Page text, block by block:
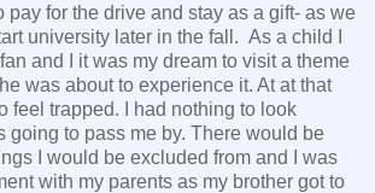
pay for the drive and stay as a gift- as we
university later in the fall. As a child I
and I it was my dream to visit a theme
was about to experience it. At at that
feel trapped. I had nothing to look
going to pass me by. There would be
I would be excluded from and I was
with my parents as my brother got to